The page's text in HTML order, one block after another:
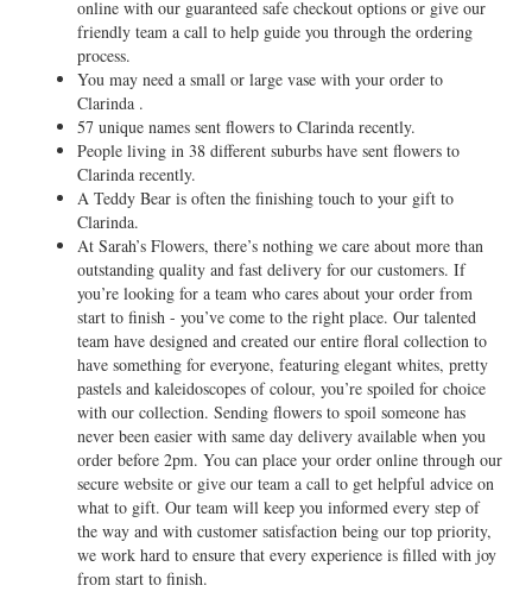
online with our guaranteed safe checkout options or give our
friendly team a call to help guide you through the ordering
process.
You may need a small or large vase with your order to
Clarinda .
57 unique names sent flowers to Clarinda recently.
People living in 38 different suburbs have sent flowers to
Clarinda recently.
A Teddy Bear is often the finishing touch to your gift to
Clarinda.
At Sarah’s Flowers, there’s nothing we care about more than
outstanding quality and fast delivery for our customers. If
you’re looking for a team who cares about your order from
start to finish - you’ve come to the right place. Our talented
team have designed and created our entire floral collection to
have something for everyone, featuring elegant whites, pretty
pastels and kaleidoscopes of colour, you’re spoiled for choice
with our collection. Sending flowers to spoil someone has
never been easier with same day delivery available when you
order before 2pm. You can place your order online through our
secure website or give our team a call to get helpful advice on
what to gift. Our team will keep you informed every step of
the way and with customer satisfaction being our top priority,
we work hard to ensure that every experience is filled with joy
from start to finish.